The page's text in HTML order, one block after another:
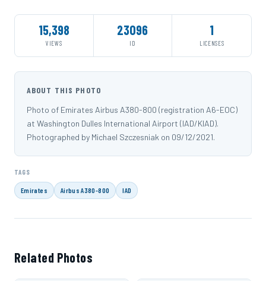
15,398
VIEWS
23096
ID
1
LICENSES
ABOUT THIS PHOTO
Photo of Emirates Airbus A380-800 (registration A6-EOC)
at Washington Dulles International Airport (IAD/KIAD).
Photographed by Michael Szczesniak on 09/12/2021.
TAGS
Emirates Airbus A380-800 IAD
Related Photos